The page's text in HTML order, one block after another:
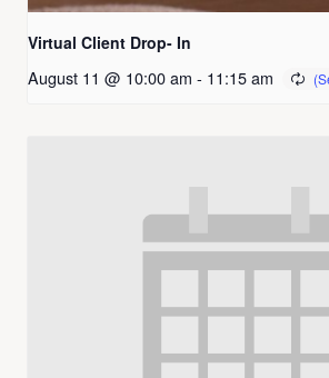
Virtual Client Drop- In
August 11 @ 10:00 am - 11:15 am